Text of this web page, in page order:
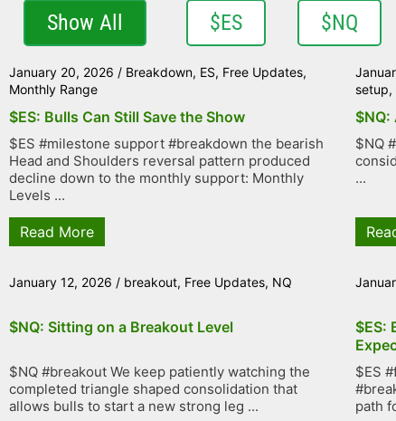
Show All $ES $NQ
January 20, 2026 / Breakdown, ES, Free Updates,
Monthly Range
$ES: Bulls Can Still Save the Show
$ES #milestone support #breakdown the bearish
Head and Shoulders reversal pattern produced
decline down to the monthly support: Monthly
Levels ...
Read More
setup,
$NQ:
$NQ
...
January 12, 2026 / breakout, Free Updates, NQ
$NQ: Sitting on a Breakout Level
$NQ #breakout We keep patiently watching the
completed triangle shaped consolidation that
allows bulls to start a new strong leg ...
$ES:
$ES
path